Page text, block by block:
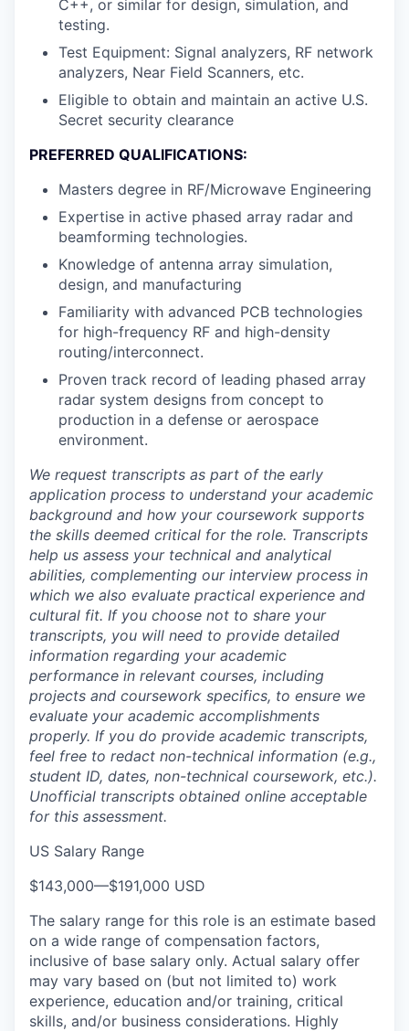
C++, or similar for design, simulation, and
testing.
Test Equipment: Signal analyzers, RF network
analyzers, Near Field Scanners, etc.
Eligible to obtain and maintain an active U.S.
Secret security clearance
PREFERRED QUALIFICATIONS:
Masters degree in RF/Microwave Engineering
Expertise in active phased array radar and
beamforming technologies.
Knowledge of antenna array simulation,
design, and manufacturing
Familiarity with advanced PCB technologies
for high-frequency RF and high-density
routing/interconnect.
Proven track record of leading phased array
radar system designs from concept to
production in a defense or aerospace
environment.
We request transcripts as part of the early
application process to understand your academic
background and how your coursework supports
the skills deemed critical for the role. Transcripts
help us assess your technical and analytical
abilities, complementing our interview process in
which we also evaluate practical experience and
cultural fit. If you choose not to share your
transcripts, you will need to provide detailed
information regarding your academic
performance in relevant courses, including
projects and coursework specifics, to ensure we
evaluate your academic accomplishments
properly. If you do provide academic transcripts,
feel free to redact non-technical information (e.g.,
student ID, dates, non-technical coursework, etc.).
Unofficial transcripts obtained online acceptable
for this assessment.
US Salary Range
$143,000—$191,000 USD
The salary range for this role is an estimate based
on a wide range of compensation factors,
inclusive of base salary only. Actual salary offer
may vary based on (but not limited to) work
experience, education and/or training, critical
skills, and/or business considerations. Highly